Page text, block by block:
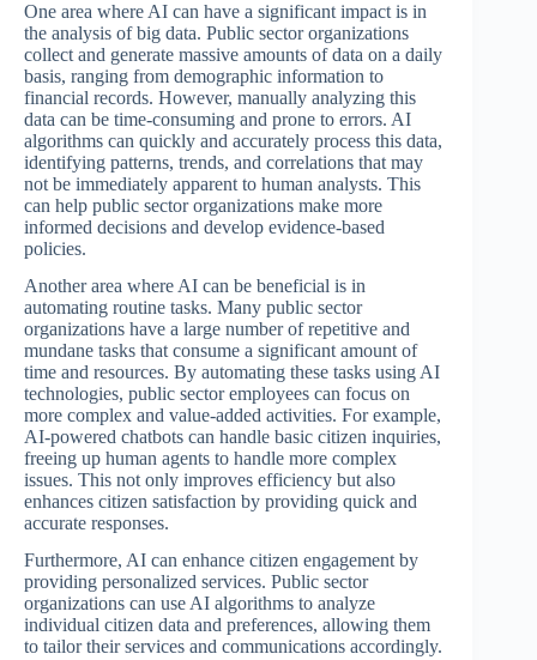
One area where AI can have a significant impact is in
the analysis of big data. Public sector organizations
collect and generate massive amounts of data on a daily
basis, ranging from demographic information to
financial records. However, manually analyzing this
data can be time-consuming and prone to errors. AI
algorithms can quickly and accurately process this data,
identifying patterns, trends, and correlations that may
not be immediately apparent to human analysts. This
can help public sector organizations make more
informed decisions and develop evidence-based
policies.
Another area where AI can be beneficial is in
automating routine tasks. Many public sector
organizations have a large number of repetitive and
mundane tasks that consume a significant amount of
time and resources. By automating these tasks using AI
technologies, public sector employees can focus on
more complex and value-added activities. For example,
AI-powered chatbots can handle basic citizen inquiries,
freeing up human agents to handle more complex
issues. This not only improves efficiency but also
enhances citizen satisfaction by providing quick and
accurate responses.
Furthermore, AI can enhance citizen engagement by
providing personalized services. Public sector
organizations can use AI algorithms to analyze
individual citizen data and preferences, allowing them
to tailor their services and communications accordingly.